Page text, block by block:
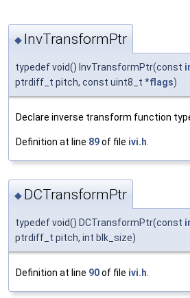
◆ InvTransformPtr
typedef void() InvTransformPtr(const
ptrdiff_t pitch, const uint8_t *flags)
Declare inverse transform function
Definition at line 89of file ivi.h
◆ DCTransformPtr
typedef void() DCTransformPtr(const
ptrdiff_t pitch, int blk_size)
Definition at line 90of file ivi.h.